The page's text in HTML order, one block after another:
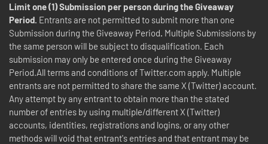
Limit one (1) Submission per person during the Giveaway
Period. Entrants are not permitted to submit more than one
Submission during the Giveaway Period Multiple Submissions by
the same person will be subject to disqualification. Each
submission may only be entered once during the Giveaway
Period.All terms and conditions of Twitter.com apply. Multiple
entrants are not permitted to share the same X (Twitter) account.
Any attempt by any entrant to obtain more than the stated
number of entries by using multiple/different X (Twitter)
accounts, identities, registrations and logins, or any other
methods will void that entrant's entries and that entrant may be